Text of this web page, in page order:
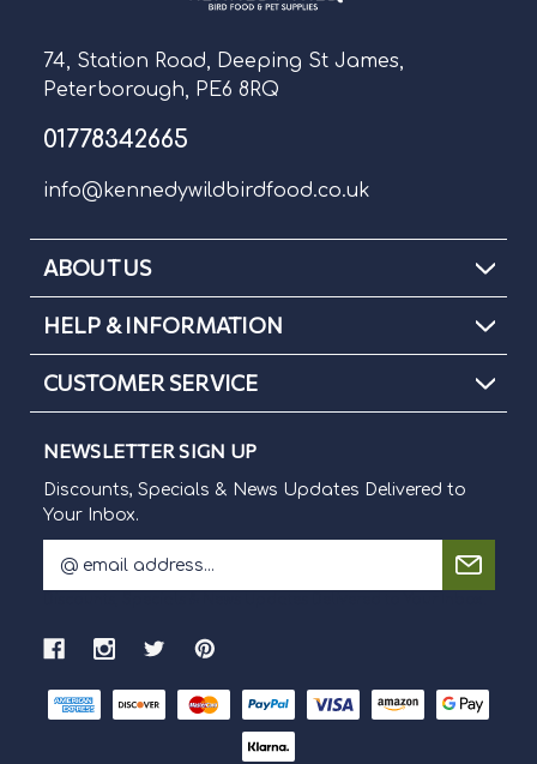
74, Station Road, Deeping St James,
Peterborough, PE6 8RQ
01778342665
info@kennedywildbirdfood.co.uk
ABOUT US
HELP & INFORMATION
CUSTOMER SERVICE
NEWSLETTER SIGN UP
Discounts, Specials & News Updates Delivered to
Your Inbox.
d